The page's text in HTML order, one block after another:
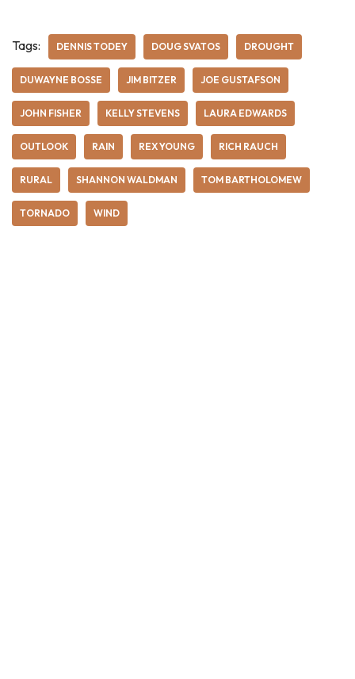
Tags: DENNIS TODEY DOUG SVATOS DROUGHT
DUWAYNE BOSSE JIM BITZER JOE GUSTAFSON
JOHN FISHER KELLY STEVENS LAURA EDWARDS
OUTLOOK RAIN REX YOUNG RICH RAUCH
RURAL SHANNON WALDMAN TOM BARTHOLOMEW
TORNADO WIND